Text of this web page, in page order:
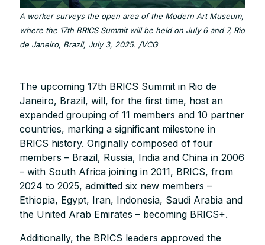
A worker surveys the open area of the Modern Art Museum,
where the 17th BRICS Summit will be held on July 6 and 7, Rio
de Janeiro, Brazil, July 3, 2025. /VCG
The upcoming 17th BRICS Summit in Rio de
Janeiro, Brazil, will, for the first time, host an
expanded grouping of 11 members and 10 partner
countries, marking a significant milestone in
BRICS history. Originally composed of four
members – Brazil, Russia, India and China in 2006
– with South Africa joining in 2011, BRICS, from
2024 to 2025, admitted six new members –
Ethiopia, Egypt, Iran, Indonesia, Saudi Arabia and
the United Arab Emirates – becoming BRICS+.
Additionally, the BRICS leaders approved the